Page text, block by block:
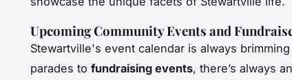
Upcoming Community Events and
Stewartville's event calendar is always
parades to fundraising events, there’s always